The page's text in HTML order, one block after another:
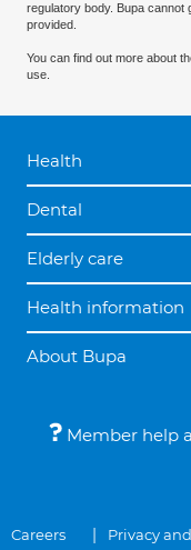
regulatory body. Bupa cannot
provided.
You can find out more about
use.
Health
Dental
Elderly care
Health information
About Bupa
Member help
Careers Privacy